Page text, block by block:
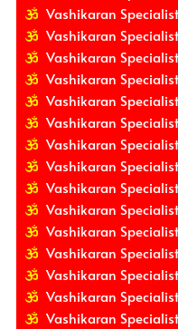
Vashikaran
Vashikaran
Vashikaran
Vashikaran
Vashikaran
Vashikaran
Vashikaran
Vashikaran
Vashikaran
Vashikaran
Vashikaran
Vashikaran
Vashikaran
Vashikaran
Vashikaran